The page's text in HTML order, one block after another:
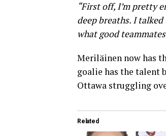
“First off, I’m pretty
deep breaths. I talked
what good
Meriläinen now has
goalie has the talent
Ottawa struggling
Related